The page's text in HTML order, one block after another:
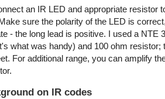
an IR LED and appropriate resistor
sure the polarity of the LED is
- the long lead is positive. I used a NTE
what was handy) and 100 ohm resistor;
For additional range, you can amplify
on IR codes